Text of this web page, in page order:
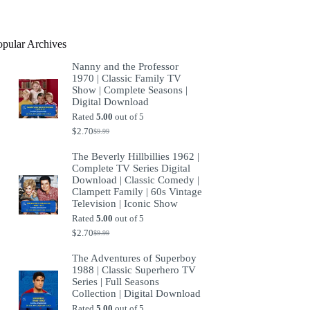
Archives
Nanny and the Professor
1970 | Classic Family TV
Show | Complete Seasons |
Digital Download
Rated5.00 out of 5
$9.99
Original
was:
$9.99.
$2.70Current
is:
$2.70.
The Beverly Hillbillies 1962 |
Complete TV Series Digital
Download | Classic Comedy |
Clampett Family | 60s Vintage
Television | Iconic Show
Rated5.00 out of 5
$9.99
Original
was:
$9.99.
$2.70Current
is:
$2.70.
The Adventures of Superboy
1988 | Classic Superhero TV
Series | Full Seasons
Collection | Digital Download